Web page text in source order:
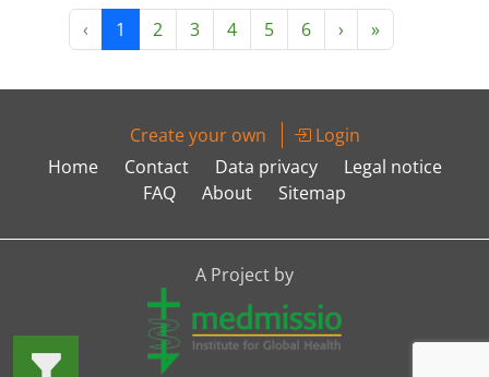
‹ 1 2 3 4 5 6 › »
Create your own
Login
Home
Contact Data privacy
Legal notice
FAQ
About Sitemap
A Project by